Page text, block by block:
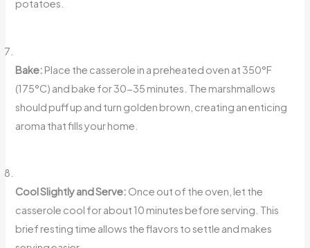
potatoes.
Bake: Place the casserole in a preheated oven at 350°F
(175°C) and bake for 30-35 minutes. The marshmallows
should puff up and turn golden brown, creating an enticing
aroma that fills your home.
Cool Slightly and Serve: Once out of the oven, let the
casserole cool for about 10 minutes before serving. This
brief resting time allows the flavors to settle and makes